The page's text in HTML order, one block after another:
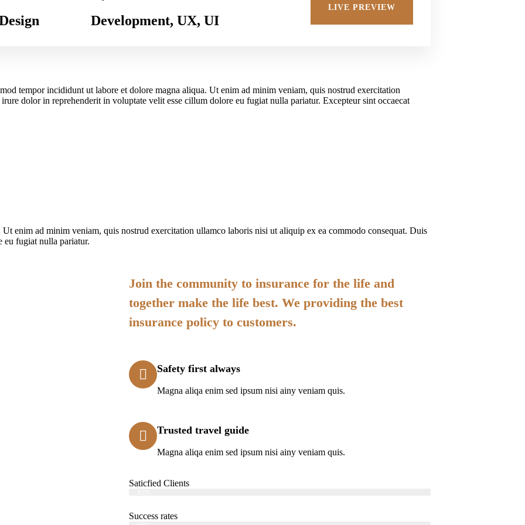
Development, UX, UI
LIVE PREVIEW
tempor incididunt ut labore et dolore magna aliqua. Ut enim ad minim veniam, quis nostrud exercitation
dolor in reprehenderit in voluptate velit esse cillum dolore eu fugiat nulla pariatur. Excepteur sint occaecat
enim ad minim veniam, quis nostrud exercitation ullamco laboris nisi ut aliquip ex ea commodo consequat. Duis
eu fugiat nulla pariatur.
Join the community to insurance for the life and
together make the life best. We providing the best
insurance policy to customers.
Safety first always
Magna aliqa enim sed ipsum nisi ainy veniam quis.
Trusted travel guide
Magna aliqa enim sed ipsum nisi ainy veniam quis.
Saticfied Clients
Success rates